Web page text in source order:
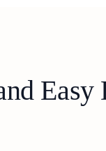
Easy